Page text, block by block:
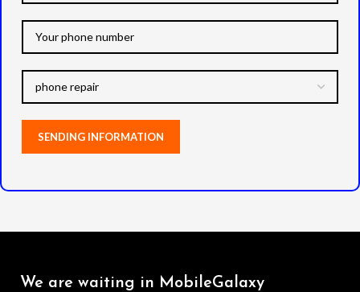
We are waiting in MobileGalaxy